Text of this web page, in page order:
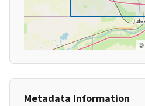
©
Metadata Information